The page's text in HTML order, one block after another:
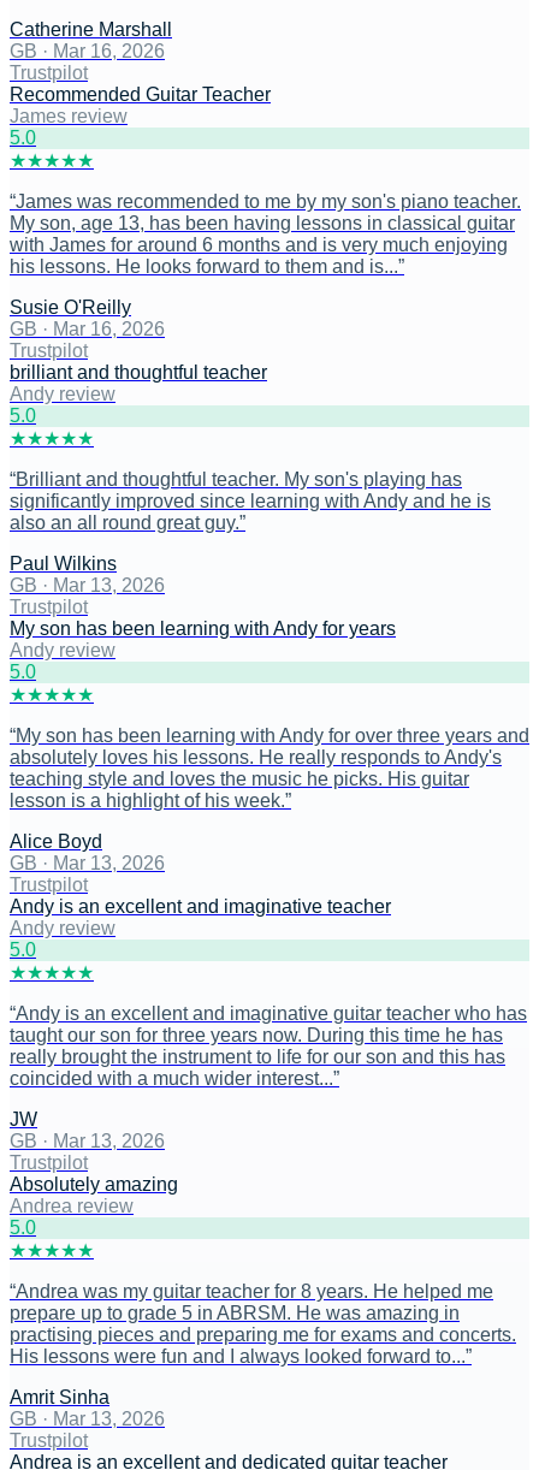
Catherine Marshall
GB · Mar 16, 2026
Trustpilot
Recommended Guitar Teacher
James review
5.0
★★★★★
“James was recommended to me by my son's piano teacher.
My son, age 13, has been having lessons in classical guitar
with James for around 6 months and is very much enjoying
his lessons. He looks forward to them and is...”
Susie O'Reilly
GB · Mar 16, 2026
Trustpilot
brilliant and thoughtful teacher
Andy review
5.0
★★★★★
“Brilliant and thoughtful teacher. My son's playing has
significantly improved since learning with Andy and he is
also an all round great guy.”
Paul Wilkins
GB · Mar 13, 2026
Trustpilot
My son has been learning with Andy for years
Andy review
5.0
★★★★★
“My son has been learning with Andy for over three years and
absolutely loves his lessons. He really responds to Andy's
teaching style and loves the music he picks. His guitar
lesson is a highlight of his week.”
Alice Boyd
GB · Mar 13, 2026
Trustpilot
Andy is an excellent and imaginative teacher
Andy review
5.0
★★★★★
“Andy is an excellent and imaginative guitar teacher who has
taught our son for three years now. During this time he has
really brought the instrument to life for our son and this has
coincided with a much wider interest...”
JW
GB · Mar 13, 2026
Trustpilot
Absolutely amazing
Andrea review
5.0
★★★★★
“Andrea was my guitar teacher for 8 years. He helped me
prepare up to grade 5 in ABRSM. He was amazing in
practising pieces and preparing me for exams and concerts.
His lessons were fun and I always looked forward to...”
Amrit Sinha
GB · Mar 13, 2026
Trustpilot
Andrea is an excellent and dedicated guitar teacher